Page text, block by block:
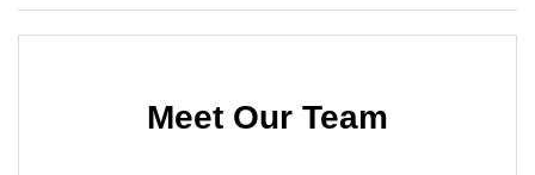
Meet Our Team